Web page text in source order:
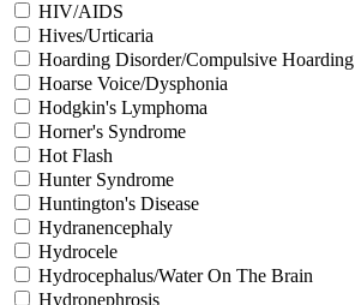
HIV/AIDS
Hives/Urticaria
Hoarding Disorder/Compulsive Hoarding
Hoarse Voice/Dysphonia
Hodgkin's Lymphoma
Horner's Syndrome
Hot Flash
Hunter Syndrome
Huntington's Disease
Hydranencephaly
Hydrocele
Hydrocephalus/Water On The Brain
Hydronephrosis